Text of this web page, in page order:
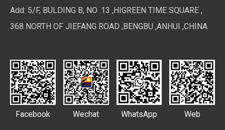
Add: 5/F, BULDING B, NO .13 ,HIGREEN TIME SQUARE ,
368 NORTH OF JIEFANG ROAD ,BENGBU ,ANHUI ,CHINA
Facebook Wechat WhatsApp Web